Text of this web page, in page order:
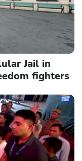
Jail in
fighters